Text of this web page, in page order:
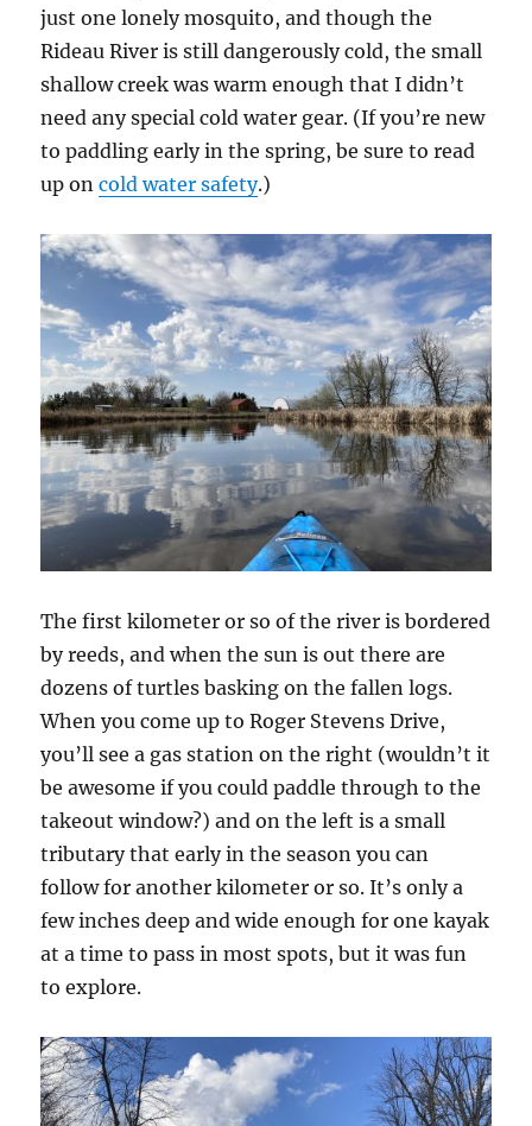
just one lonely mosquito, and though the
Rideau River is still dangerously cold, the small
shallow creek was warm enough that I didn’t
need any special cold water gear. (If you’re new
to paddling early in the spring, be sure to read
up oncold water safety.)
The first kilometer or so of the river is bordered
by reeds, and when the sun is out there are
dozens of turtles basking on the fallen logs.
When you come up to Roger Stevens Drive,
you’ll see a gas station on the right (wouldn’t it
be awesome if you could paddle through to the
takeout window?) and on the left is a small
tributary that early in the season you can
follow for another kilometer or so. It’s only a
few inches deep and wide enough for one kayak
at a time to pass in most spots, but it was fun
to explore.